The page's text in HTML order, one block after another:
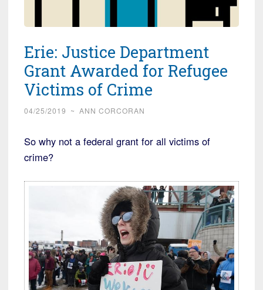
Erie: Justice Department
Grant Awarded for Refugee
Victims of Crime
04/25/2019 ~ ANN CORCORAN
So why not a federal grant for all victims of
crime?